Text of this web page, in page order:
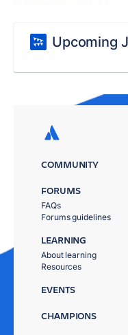
Upcoming
COMMUNITY
FORUMS
FAQs
Forums guidelines
LEARNING
About learning
Resources
EVENTS
CHAMPIONS